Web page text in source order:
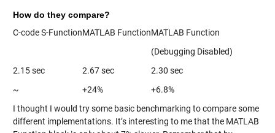
How do they compare?
C-code S-FunctionMATLAB FunctionMATLAB Function
(Debugging Disabled)
2.15 sec
2.67 sec
2.30 sec
~
+24%
+6.8%
I thought I would try some basic benchmarking to compare some
different implementations. It’s interesting to me that the MATLAB